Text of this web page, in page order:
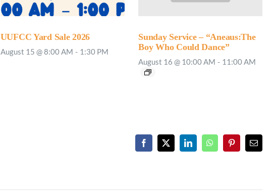
UUFCC Yard Sale 2026
August 15 @ 8:00 AM - 1:30 PM
Sunday Service – “Aneaus:The
Boy Who Could Dance”
August 16 @ 10:00 AM - 11:00 AM
Facebook
X LinkedInWhatsAppPinterestEmail